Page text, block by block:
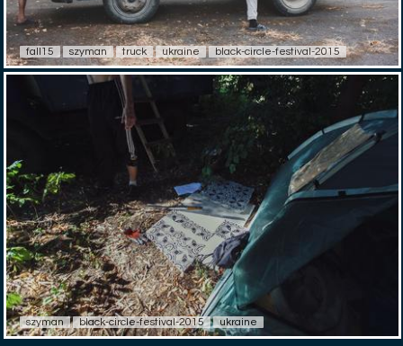
fall15 szyman truck ukraine black-circle-festival-2015
szyman black-circle-festival-2015 ukraine